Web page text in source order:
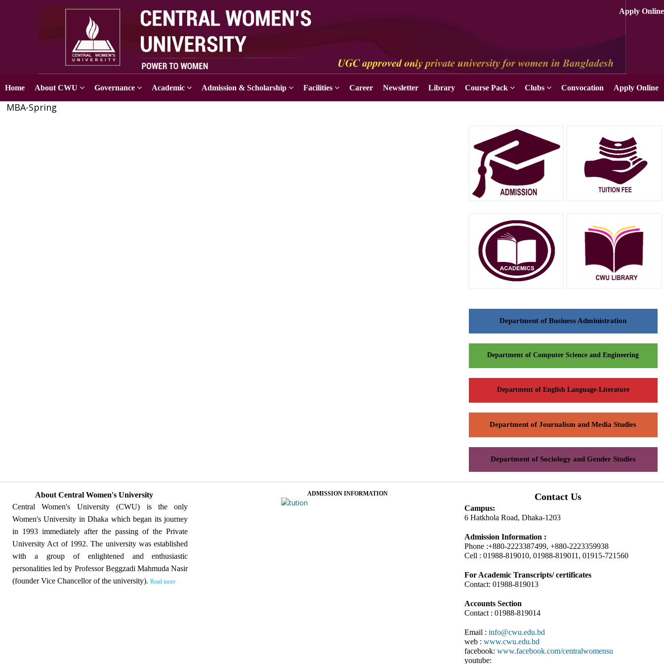
Home About CWU Governance Academic Admission & Scholarship Facilities Career Newsletter Library Course Pack Clubs Convocation Apply Online
MBA-Spring
Department of Business Administration
Department of Computer Science and Engineering
Department of English Language-Literature
Department of Journalism and Media Studies
Department of Sociology and Gender Studies
About Central Women's University
Central Women's University (CWU) is the only
Women's University in Dhaka which began its journey
in 1993 immediately after the passing of the Private
University Act of 1992. The university was established
with a group of enlightened and enthusiastic
personalities led by Professor Beggzadi Mahmuda Nasir
(founder Vice Chancellor of the university). Read more
ADMISSION INFORMATION Contact Us
Campus:
6 Hatkhola Road, Dhaka-1203
Admission Information :
Phone :+880-2223387499, +880-2223359938
Cell : 01988-819010, 01988-819011, 01915-721560
For Academic Transcripts/ certificates
Contact: 01988-819013
Accounts Section
Contact : 01988-819014
Email : info@cwu.edu.bd
web : www.cwu.edu.bd
facebook: www.facebook.com/centralwomensu
youtube: